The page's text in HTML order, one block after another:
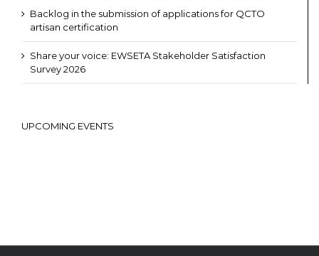
Backlog in the submission of applications for QCTO
artisan certification
Share your voice: EWSETA Stakeholder Satisfaction
Survey 2026
UPCOMING EVENTS